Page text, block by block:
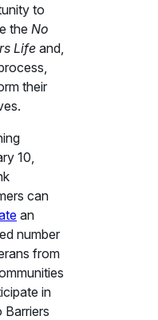
to
the No
Life and,
their
10,
can
an
number
from
in
Barriers